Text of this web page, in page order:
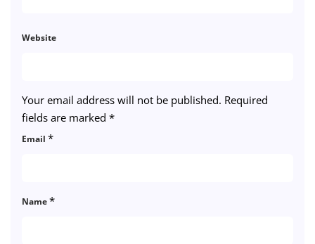
Your email address will not be published. Required
fields are marked *
Name*
Email *
Website